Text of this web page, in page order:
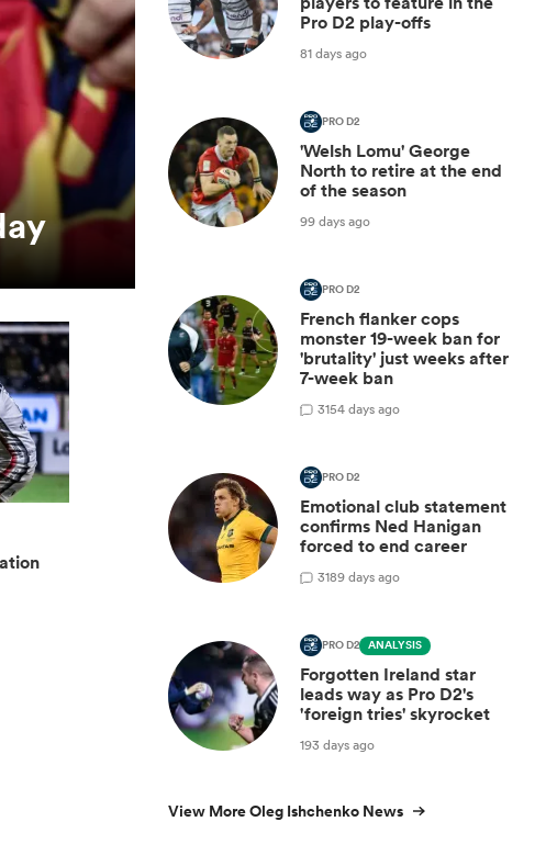
Pro D2 play-offs
81 days ago
PRO D2
'Welsh Lomu' George
North to retire at the end
of the season
99 days ago
PRO D2
French flanker cops
monster 19-week ban for
'brutality' just weeks after
7-week ban
3154 days ago
PRO D2
Emotional club statement
confirms Ned Hanigan
forced to end career
3189 days ago
PRO D2 ANALYSIS
Forgotten Ireland star
leads way as Pro D2's
'foreign tries' skyrocket
193 days ago
View More Oleg Ishchenko News